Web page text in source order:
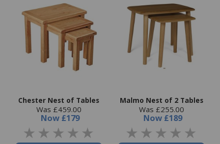
Chester Nest of Tables
Was £459.00
Now £179
Malmo Nest of 2 Tables
Was £255.00
Now £189